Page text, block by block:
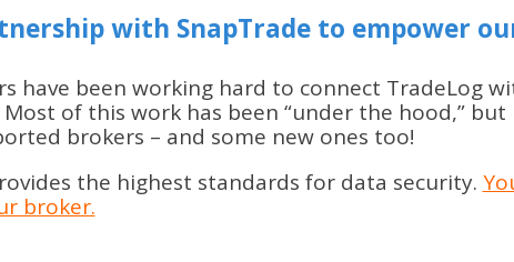
with SnapTrade to empower
have been working hard to connect TradeLog
of this work has been “under the hood,”
brokers – and some new ones too!
the highest standards for data security.
broker.